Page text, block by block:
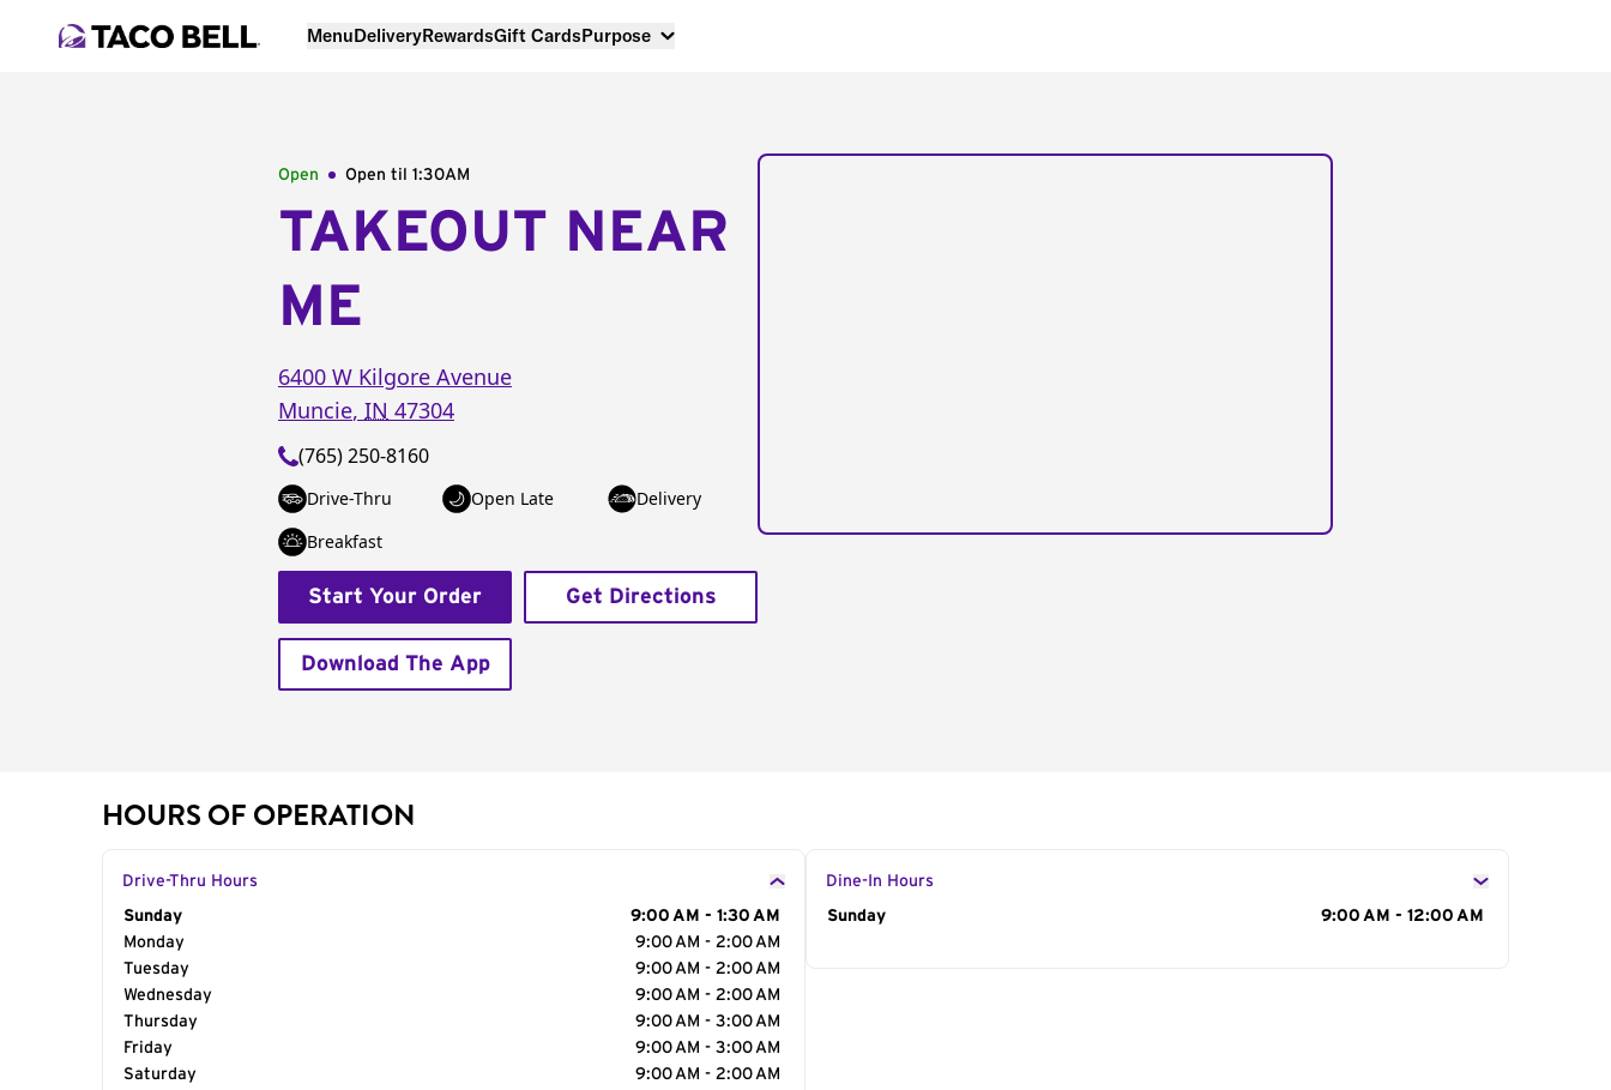
MenuDeliveryRewardsGift CardsPurpose
Open Open til 1:30AM
TAKEOUT NEAR
ME
6400 W Kilgore Avenue
Muncie, IN 47304
(765) 250-8160
Drive-Thru Open Late
Delivery
Breakfast
Start Your Order Get Directions
Download The App
HOURS OF OPERATION
Drive-Thru Hours
Day of the Week
Sunday
9:00 AM - 1:30 AM
Monday
9:00 AM - 2:00 AM
Tuesday
9:00 AM - 2:00 AM
Wednesday
9:00 AM - 2:00 AM
Thursday
9:00 AM - 3:00 AM
Friday
9:00 AM - 3:00 AM
Saturday
9:00 AM - 2:00 AM
Dine-In Hours
Day of the Week
Sunday 9:00 AM - 12:00 AM